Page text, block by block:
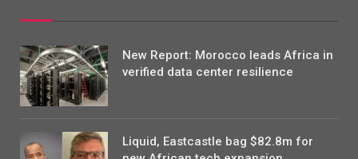
New Report: Morocco leads Africa in
verified data center resilience
Liquid, Eastcastle bag $82.8m for